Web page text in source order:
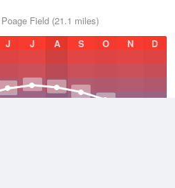
Field (21.1 miles)
J J A S O N D